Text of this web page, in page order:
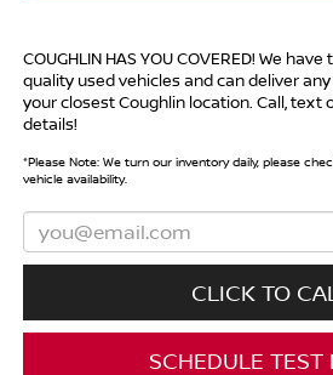
COUGHLIN HAS YOU COVERED! We have
quality used vehicles and can deliver
your closest Coughlin location. Call, text
details!
*Please Note:We turn our inventory daily, please
vehicle availability.
CLICK TO
SCHEDULE TEST